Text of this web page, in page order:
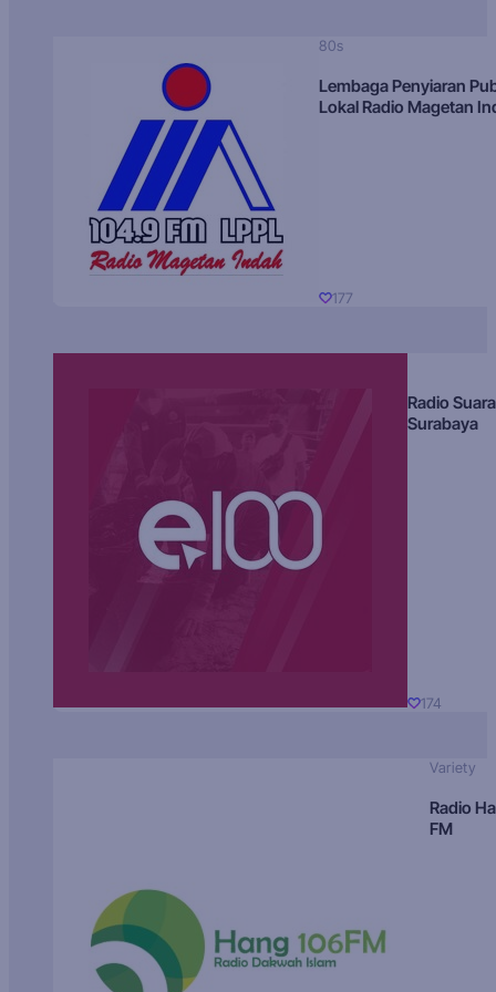
80s
Lembaga Penyiaran
Lokal Radio Magetan
177
Radio Suara
Surabaya
174
Variety
Radio
FM